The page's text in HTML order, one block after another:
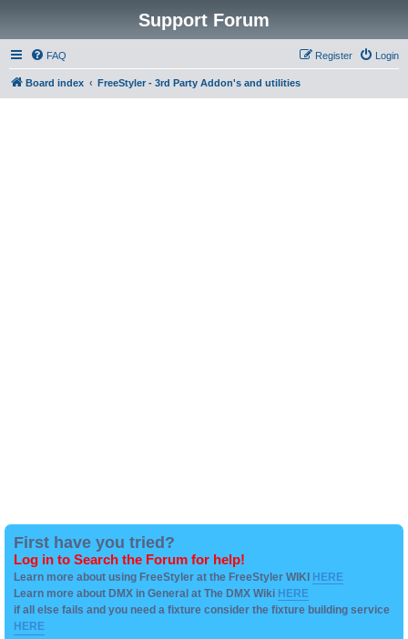
Support Forum
FAQ Login
Register
Board index FreeStyler - 3rd Party Addon's and utilities
First have you tried?
Log in to Search the Forum for help!
Learn more about using FreeStyler at the FreeStyler WIKI HERE
Learn more about DMX in General at The DMX Wiki HERE
if all else fails and you need a fixture consider the fixture building service
HERE